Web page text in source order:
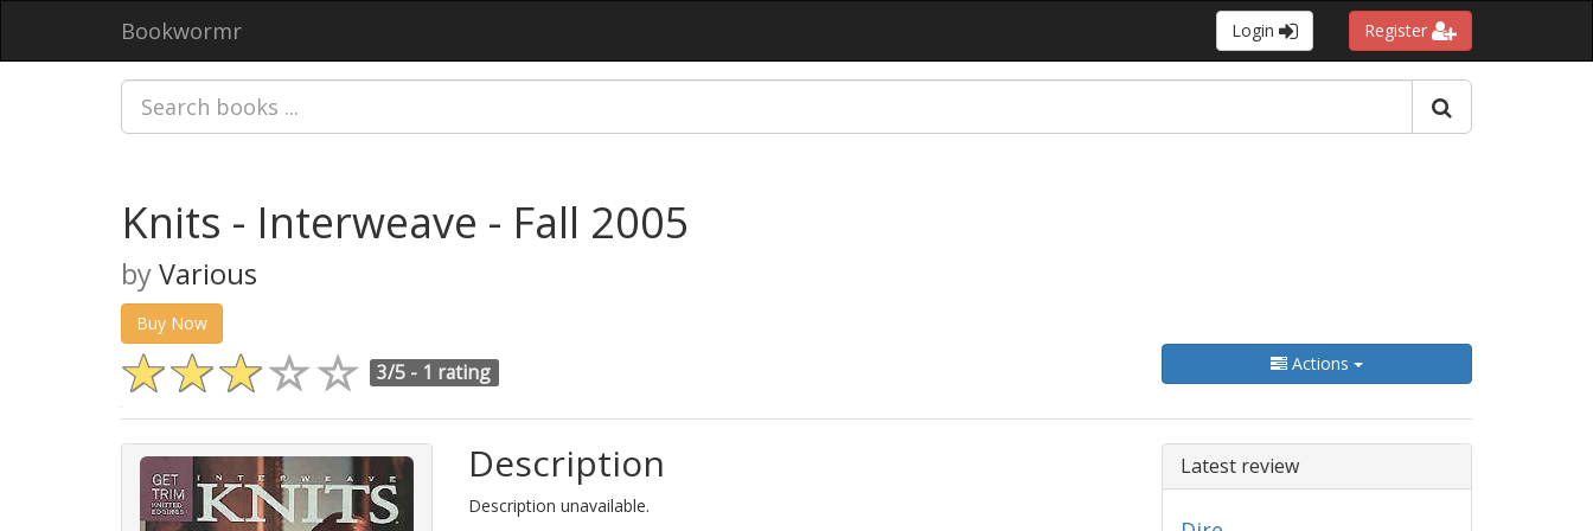
Bookwormr Login Register
Knits - Interweave - Fall 2005
byVarious
Buy Now
3/5 - 1 rating Actions
Description
Description unavailable.
Latest review